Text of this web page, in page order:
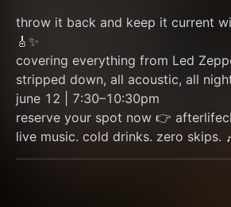
throw it back and keep it current
🎸✨
covering everything from Led
stripped down, all acoustic, all
june 12 | 7:30–10:30pm
reserve your spot now 👉
live music. cold drinks. zero skips.